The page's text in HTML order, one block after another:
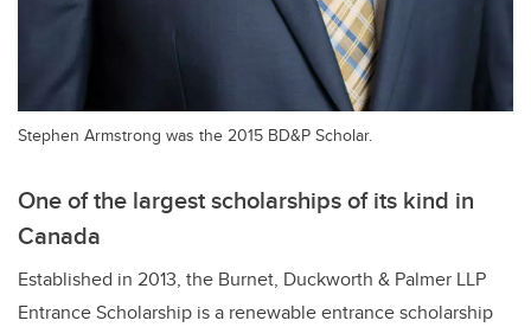
Stephen Armstrong was the 2015 BD&P Scholar.
One of the largest scholarships of its kind in
Canada
Established in 2013, the Burnet, Duckworth & Palmer LLP
Entrance Scholarship is a renewable entrance scholarship